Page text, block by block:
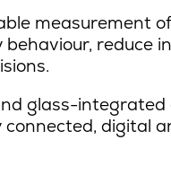
measurement
reduce
glass-integrated
digital